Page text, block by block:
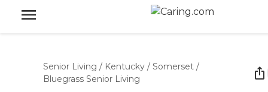
Senior Living / Kentucky / Somerset /
Bluegrass Senior Living